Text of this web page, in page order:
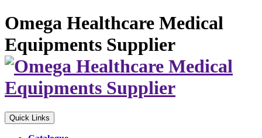
Omega Healthcare Medical
Equipments Supplier
Quick Links